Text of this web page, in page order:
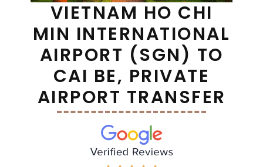
VIETNAM HO CHI
MIN INTERNATIONAL
AIRPORT (SGN) TO
CAI BE, PRIVATE
AIRPORT TRANSFER